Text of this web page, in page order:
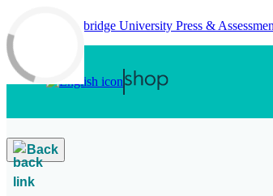
Skip to main content
Back